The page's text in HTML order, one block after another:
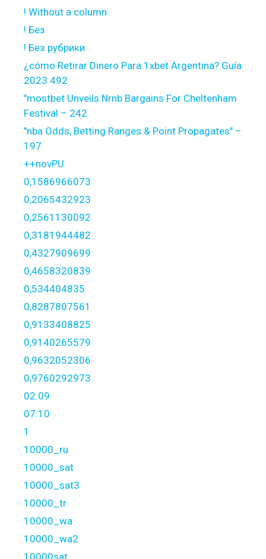
! Without a column
! Без
! Без рубрики
¿cómo Retirar Dinero Para 1xbet Argentina? Guía
2023 492
"mostbet Unveils Nrnb Bargains For Cheltenham
Festival – 242
"nba Odds, Betting Ranges & Point Propagates" –
197
++novPU
0,1586966073
0,2065432923
0,2561130092
0,3181944482
0,4327909699
0,4658320839
0,534404835
0,8287807561
0,9133408825
0,9140265579
0,9632052306
0,9760292973
02.09
07.10
1
10000_ru
10000_sat
10000_sat3
10000_tr
10000_wa
10000_wa2
10000sat